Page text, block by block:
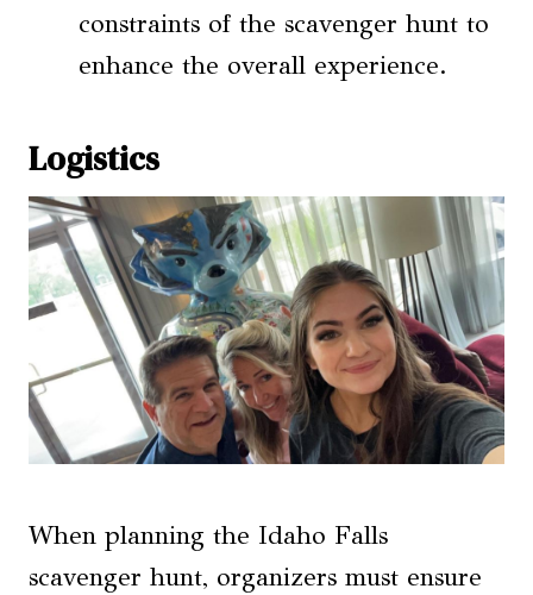
constraints of the scavenger hunt to
enhance the overall experience.
Logistics
When planning the Idaho Falls
scavenger hunt, organizers must ensure